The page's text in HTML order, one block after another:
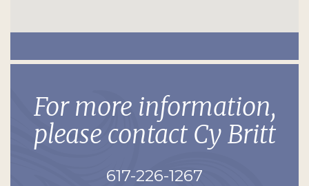
For more information,
please contact Cy Britt
617-226-1267